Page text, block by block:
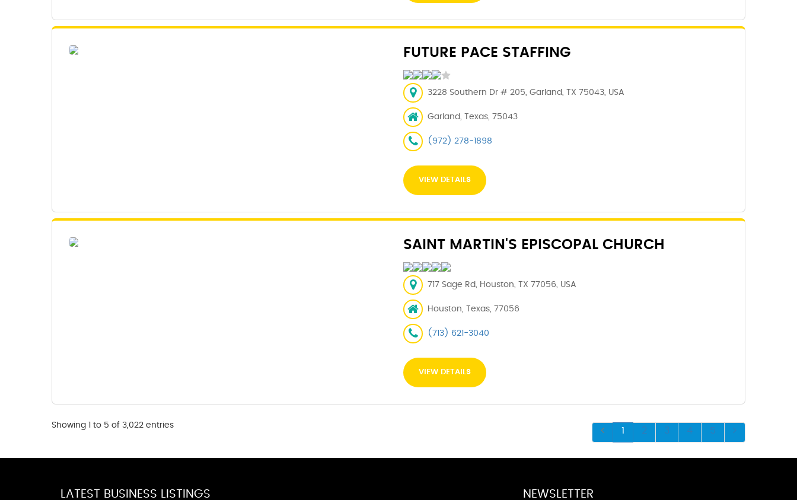
FUTURE PACE STAFFING
3228 Southern Dr # 205, Garland, TX 75043, USA
Garland, Texas, 75043
(972) 278-1898
VIEW DETAILS
SAINT MARTIN'S EPISCOPAL CHURCH
717 Sage Rd, Houston, TX 77056, USA
Houston, Texas, 77056
(713) 621-3040
VIEW DETAILS
Showing 1 to 5 of 3,022 entries
1 2 3 4 5
LATEST BUSINESS LISTINGS NEWSLETTER